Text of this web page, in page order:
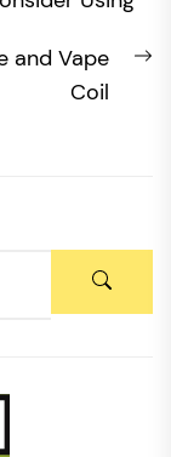
and Vape
Coil